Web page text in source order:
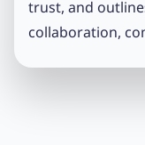
trust, and
collaboration,